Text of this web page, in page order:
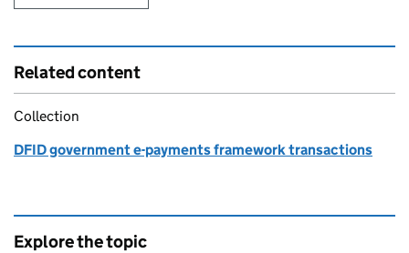
Related content
Collection
DFID government e-payments framework transactions
Explore the topic